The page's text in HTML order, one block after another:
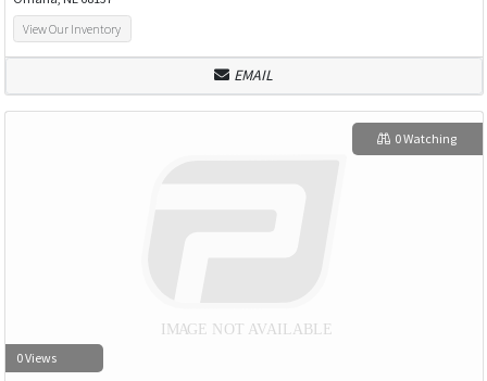
View Our Inventory
EMAIL
0 Views
0 Watching